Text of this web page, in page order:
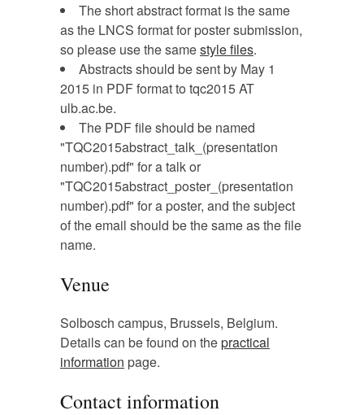
The short abstract format is the same
as the LNCS format for poster submission,
so please use the samestyle files.
Abstracts should be sent by May 1
2015 in PDF format to tqc2015 AT
ulb.ac.be.
The PDF file should be named
"TQC2015abstract_talk_(presentation
number).pdf" for a talk or
"TQC2015abstract_poster_(presentation
number).pdf" for a poster, and the subject
of the email should be the same as the file
name.
Venue
Solbosch campus, Brussels, Belgium.
Details can be found on thepractical
information page.
Contact information